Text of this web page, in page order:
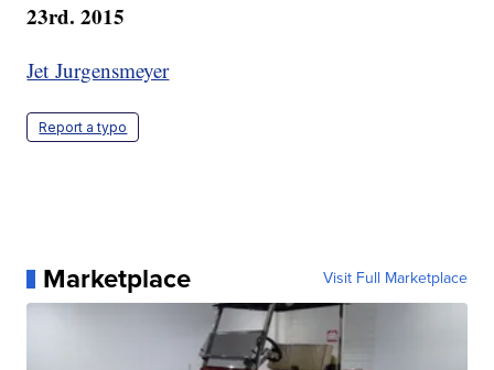
23rd. 2015
Jet Jurgensmeyer
Report a typo
Marketplace Visit Full Marketplace